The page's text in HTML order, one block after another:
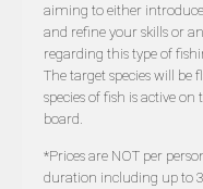
aiming to either
and refine your skills or
regarding this type of
The target species will be
species of fish is active
board.
*Prices are NOT per
duration including up to